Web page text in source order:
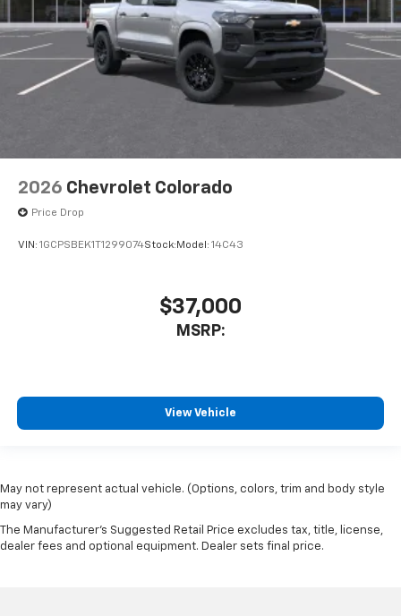
2026 Chevrolet Colorado
Price Drop
VIN: 1GCPSBEK1T1299074Stock: Model: 14C43
$37,000
MSRP:
View Vehicle
May not represent actual vehicle. (Options, colors, trim and body style
may vary)
The Manufacturer's Suggested Retail Price excludes tax, title, license,
dealer fees and optional equipment. Dealer sets final price.